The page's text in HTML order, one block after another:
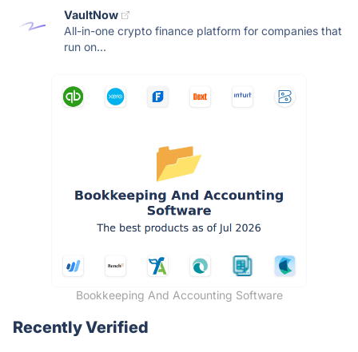
VaultNow
All-in-one crypto finance platform for companies that
run on...
Bookkeeping And Accounting Software
Recently Verified